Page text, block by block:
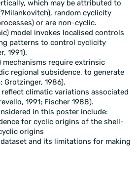
which may be attributed to
random cyclicity
or are non-cyclic.
model invokes localised controls
patterns to control cyclicity
1991).
mechanisms require extrinsic
regional subsidence, to generate
Grotzinger, 1986).
reflect climatic variations associated
1991; Fischer 1988).
in this poster include:
for cyclic origins of the shell-
origins
and its limitations for making